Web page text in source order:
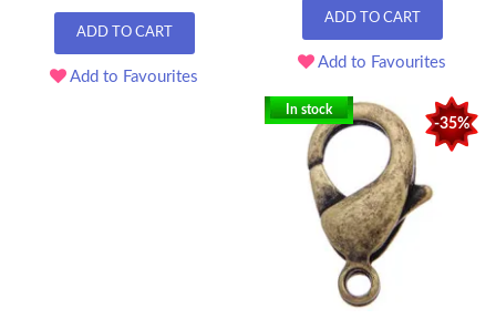
ADD TO CART
Add to Favourites
ADD TO CART
Add to Favourites
-35%
In stock